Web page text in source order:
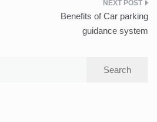
Benefits of Car parking
guidance system